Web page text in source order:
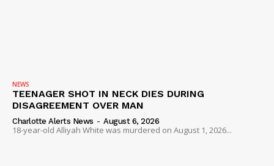
NEWS
TEENAGER SHOT IN NECK DIES DURING
DISAGREEMENT OVER MAN
Charlotte Alerts News - August 6, 2026
18-year-old Alliyah White was murdered on August 1, 2026...